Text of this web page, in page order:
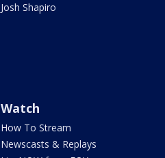
Josh Shapiro
Watch
How To Stream
Newscasts & Replays